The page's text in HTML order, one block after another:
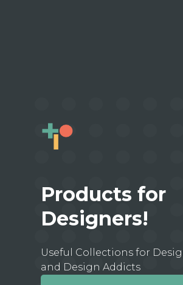
Products for
Designers!
Useful Collections for
and Design Addicts